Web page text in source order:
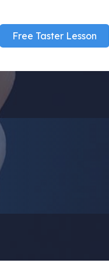
Free Taster Lesson